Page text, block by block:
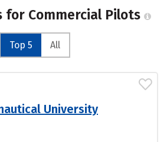
for Commercial Pilots
Top 5 All
University